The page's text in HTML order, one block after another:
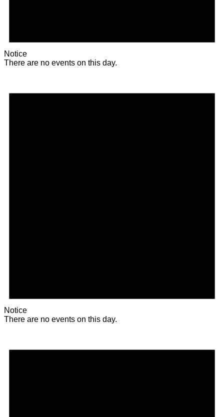
Notice
There are no events on this day.
Notice
There are no events on this day.